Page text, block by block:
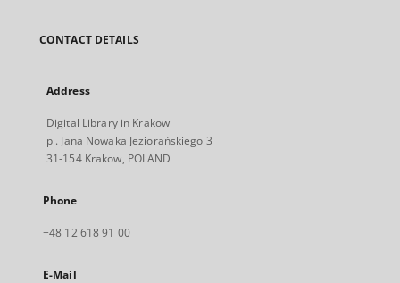
CONTACT DETAILS
Address
Digital Library in Krakow
pl. Jana Nowaka Jeziorańskiego 3
31-154 Krakow, POLAND
Phone
+48 12 618 91 00
E-Mail